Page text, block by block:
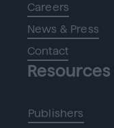
Careers
News & Press
Contact
Resources
Publishers